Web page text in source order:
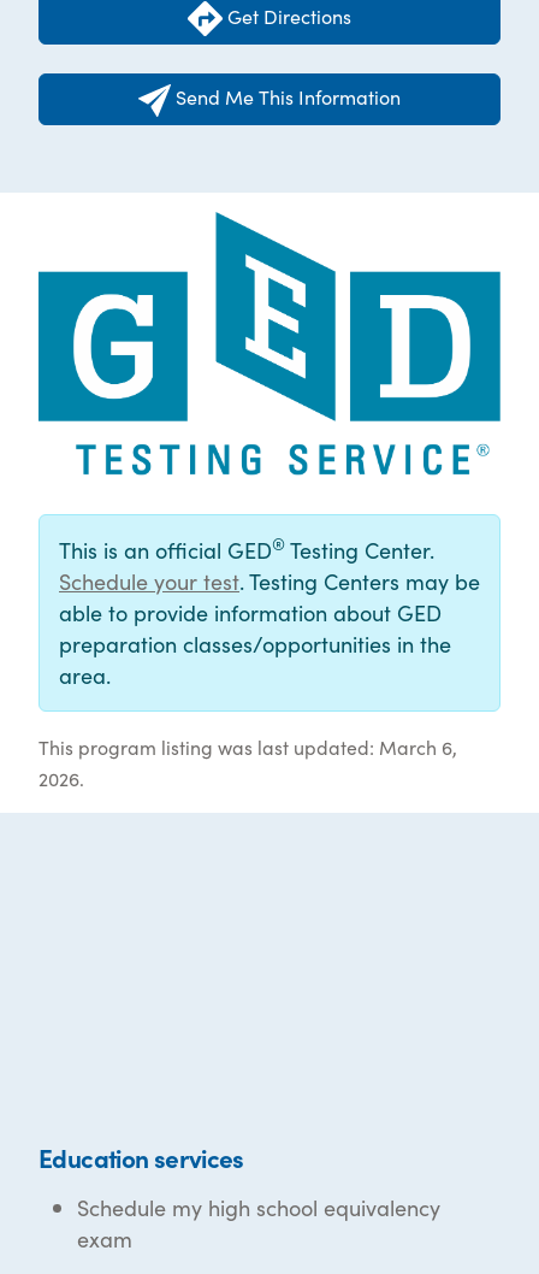
Get Directions
Send Me This Information
This is an official GED® Testing Center.
Schedule your test. Testing Centers may be
able to provide information about GED
preparation classes/opportunities in the
area.
This program listing was last updated: March 6,
2026.
Education services
Schedule my high school equivalency
exam